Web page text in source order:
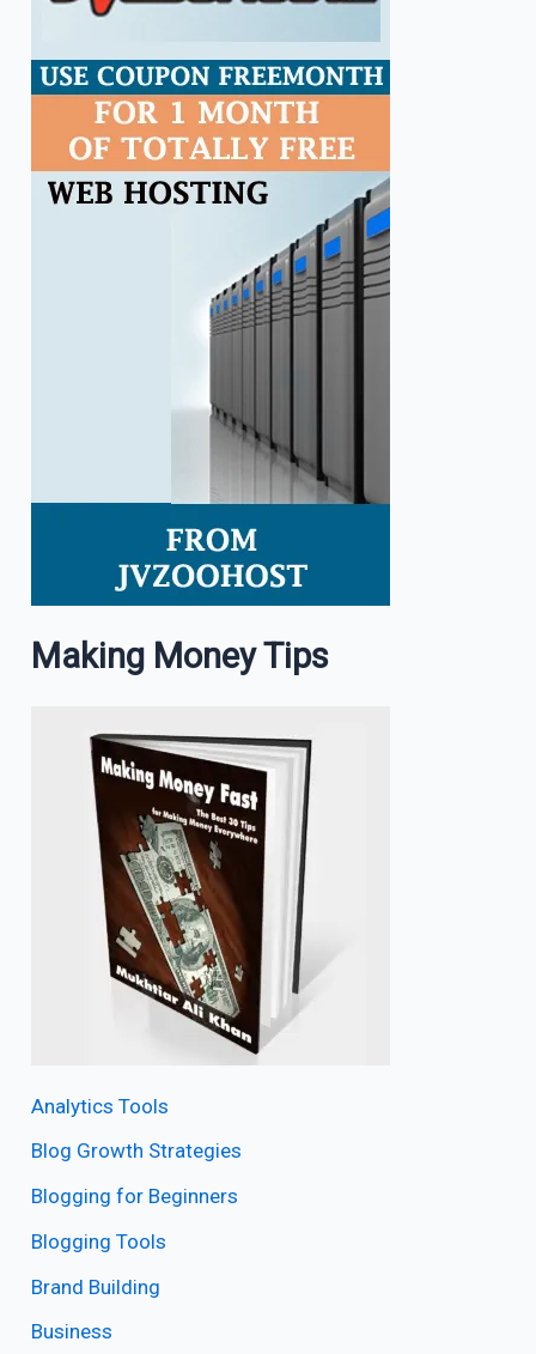
Making Money Tips
Analytics Tools
Blog Growth Strategies
Blogging for Beginners
Blogging Tools
Brand Building
Business